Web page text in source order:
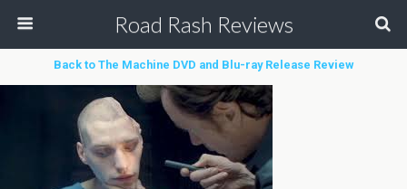
Road Rash Reviews
Back to The Machine DVD and Blu-ray Release Review